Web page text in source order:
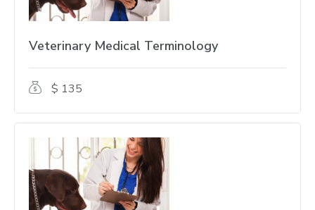
Veterinary Medical Terminology
$ 135